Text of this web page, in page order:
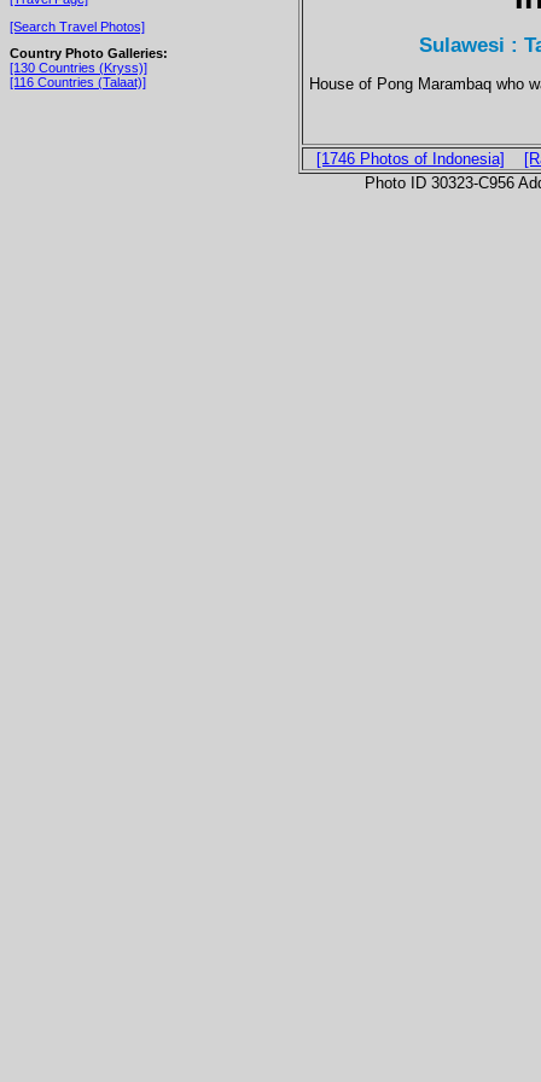
[Search Travel Photos]
Country Photo Galleries:
[130 Countries (Kryss)]
[116 Countries (Talaat)]
Sulawesi :
House of Pong Marambaq who
[1746 Photos of Indonesia]
Photo ID 30323-C956